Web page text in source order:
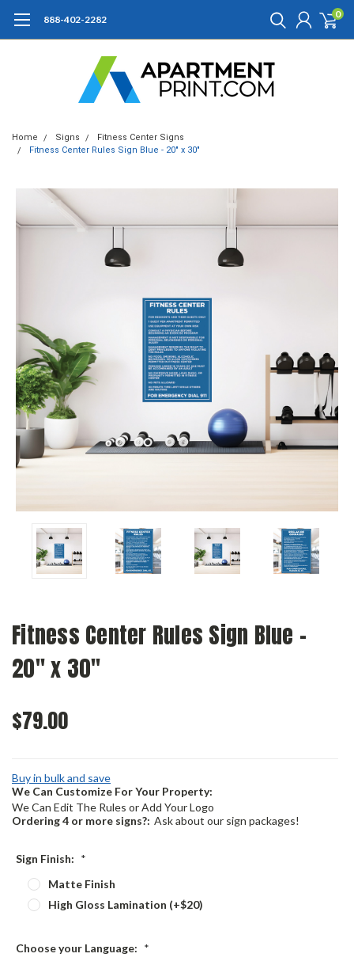
888-402-2282 0
Home Signs
Fitness Center Signs
Fitness Center Rules Sign Blue - 20" x 30"
Fitness Center Rules Sign Blue -
20" x 30"
$79.00
Buy in bulk and save
We Can Customize For Your Property:
We Can Edit The Rules or Add Your Logo
Ordering 4 or more signs?: Ask about our sign packages!
Sign Finish: *
Matte Finish
High Gloss Lamination (+$20)
Choose your Language: *